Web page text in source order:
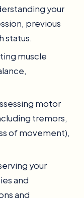
your
previous
status.
muscle
motor
tremors,
of movement),
your
and
and